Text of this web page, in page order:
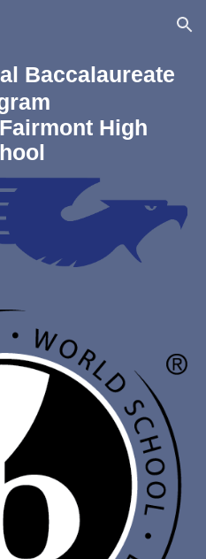
Skip to navigation
Baccalaureate
High